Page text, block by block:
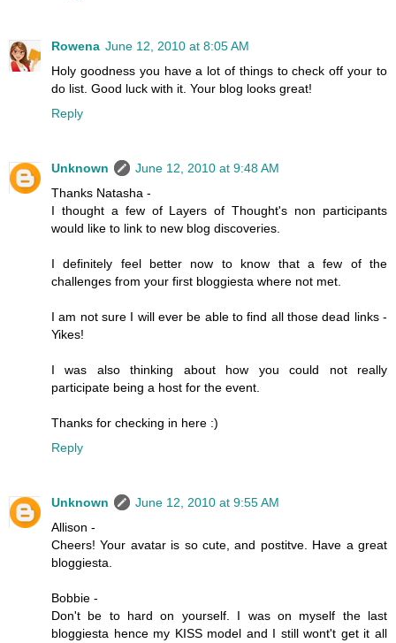
Rowena June 12, 2010 at 8:05 AM
Holy goodness you have a lot of things to check off your to
do list. Good luck with it. Your blog looks great!
Reply
Unknown
June 12, 2010 at 9:48 AM
Thanks Natasha -
I thought a few of Layers of Thought's non participants
would like to link to new blog discoveries.
I definitely feel better now to know that a few of the
challenges from your first bloggiesta where not met.
I am not sure I will ever be able to find all those dead links -
Yikes!
I was also thinking about how you could not really
participate being a host for the event.
Thanks for checking in here :)
Reply
Unknown
June 12, 2010 at 9:55 AM
Allison -
Cheers! Your avatar is so cute, and postitve. Have a great
bloggiesta.
Bobbie -
Don't be to hard on yourself. I was on myself the last
bloggiesta hence my KISS model and I still wont't get it all